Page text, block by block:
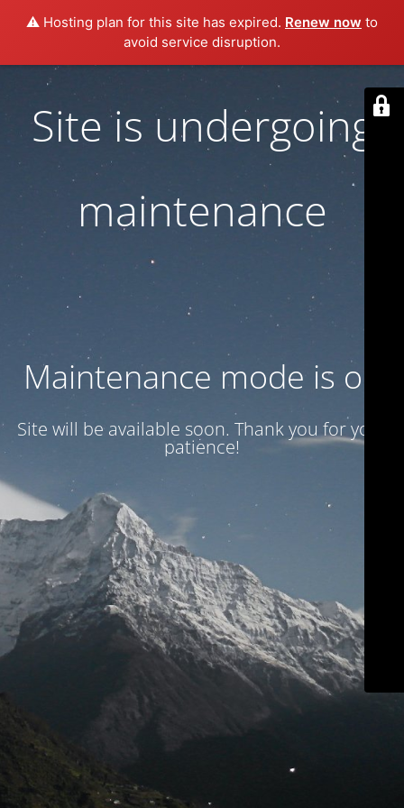
⚠️ Hosting plan for this site has expired. Renew now to
avoid service disruption.
Site is undergoing
maintenance
Maintenance mode is on
Site will be available soon. Thank you for your
patience!